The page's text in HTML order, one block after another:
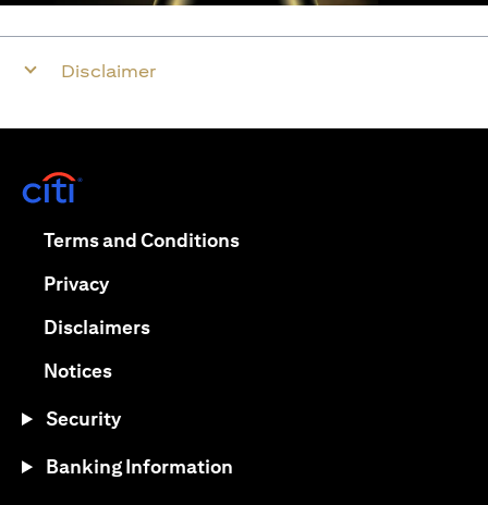
Disclaimer
Terms and Conditionsopens in a new tab
Privacyopens in a new tab
Disclaimersopens in a new tab
Noticesopens in a new tab
Security
Banking Information